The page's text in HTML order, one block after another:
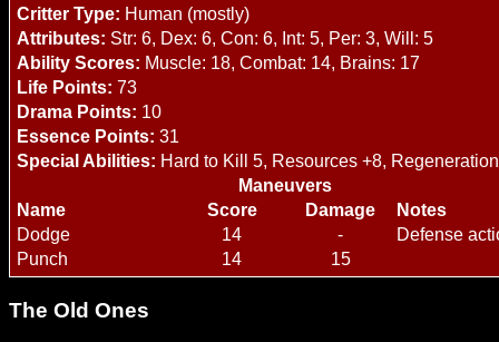
Critter Type: Human (mostly)
Attributes: Str: 6, Dex: 6, Con: 6, Int: 5, Per: 3, Will: 5
Ability Scores: Muscle: 18, Combat: 14, Brains: 17
Life Points: 73
Drama Points: 10
Essence Points: 31
Special Abilities: Hard to Kill 5, Resources +8, Regeneration
Maneuvers
Name
Score Damage
Notes
Dodge
14 -
Defense
Punch
14 15
The Old Ones